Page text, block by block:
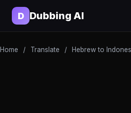
D Dubbing AI
Home / Translate / Hebrew to